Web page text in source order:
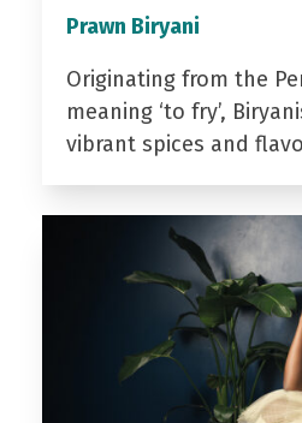
Prawn Biryani
Originating from the
meaning ‘to fry’,
vibrant spices and